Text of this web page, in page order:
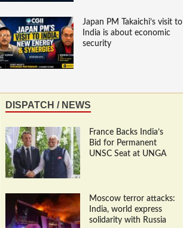
Japan PM Takaichi’s visit to
India is about economic
security
DISPATCH / NEWS
France Backs India’s
Bid for Permanent
UNSC Seat at UNGA
Moscow terror attacks:
India, world express
solidarity with Russia